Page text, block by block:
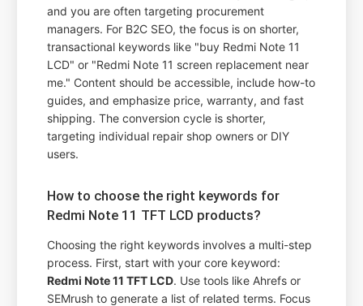
and you are often targeting procurement
managers. For B2C SEO, the focus is on shorter,
transactional keywords like "buy Redmi Note 11
LCD" or "Redmi Note 11 screen replacement near
me." Content should be accessible, include how-to
guides, and emphasize price, warranty, and fast
shipping. The conversion cycle is shorter,
targeting individual repair shop owners or DIY
users.
How to choose the right keywords for
Redmi Note 11 TFT LCD products?
Choosing the right keywords involves a multi-step
process. First, start with your core keyword:
Redmi Note 11 TFT LCD. Use tools like Ahrefs or
SEMrush to generate a list of related terms. Focus